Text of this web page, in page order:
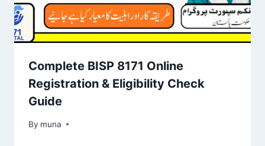
Complete BISP 8171 Online
Registration & Eligibility Check
Guide
By muna
March 14, 2026